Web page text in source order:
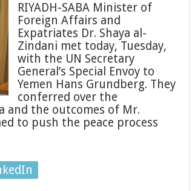
RIYADH-SABA Minister of
Foreign Affairs and
Expatriates Dr. Shaya al-
Zindani met today, Tuesday,
with the UN Secretary
General’s Special Envoy to
Yemen Hans Grundberg. They
conferred over the
and the outcomes of Mr.
to push the peace process